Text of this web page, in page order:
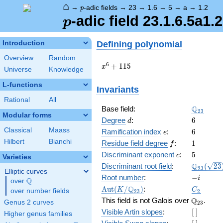
⌂ → p-adic fields → 23 → 1.6 → 5 → a → 1.2
p
p-adic field 23.1.6.5a1.2
Introduction
Overview
Random
Universe
Knowledge
L-functions
Rational All
Modular forms
Classical
Maass
Hilbert
Bianchi
Varieties
Elliptic curves
over \Q
Q
over number fields
Genus 2 curves
Higher genus families
Defining polynomial
x^{6}
x6 + 115
Invariants
Base field: \Q_{23}
Q23
Degree d
d: 6
6
Ramification index e
e: 6
6
Residue field degree ff: 11
Discriminant exponent c
c: 5
5
Discriminant root field:
\Q_{23}
Q23 ( 23
Root number:
-
i
−i
\Aut(K/\Q_{23})
Aut(K /Q23 ): C_2
C2
This field is not Galois over \Q_{23}.
Q23 .
Visible Artin slopes:
[\
]